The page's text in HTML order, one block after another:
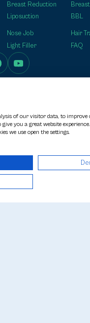
Breast Reduction
Liposuction BBL
Nose Job
Hair
Light Filler FAQ
Beyhan Plastic Surgery
procedures
Photos
of our visitor data, to improve
you a great website
we use open the settings.